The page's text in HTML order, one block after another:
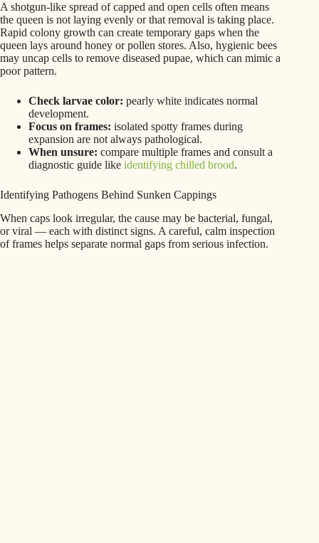
A shotgun-like spread of capped and open cells often means
the queen is not laying evenly or that removal is taking place.
Rapid colony growth can create temporary gaps when the
queen lays around honey or pollen stores. Also, hygienic bees
may uncap cells to remove diseased pupae, which can mimic a
poor pattern.
Check larvae color: pearly white indicates normal
development.
Focus on frames: isolated spotty frames during
expansion are not always pathological.
When unsure: compare multiple frames and consult a
diagnostic guide like identifying chilled brood.
Identifying Pathogens Behind Sunken Cappings
When caps look irregular, the cause may be bacterial, fungal,
or viral — each with distinct signs. A careful, calm inspection
of frames helps separate normal gaps from serious infection.